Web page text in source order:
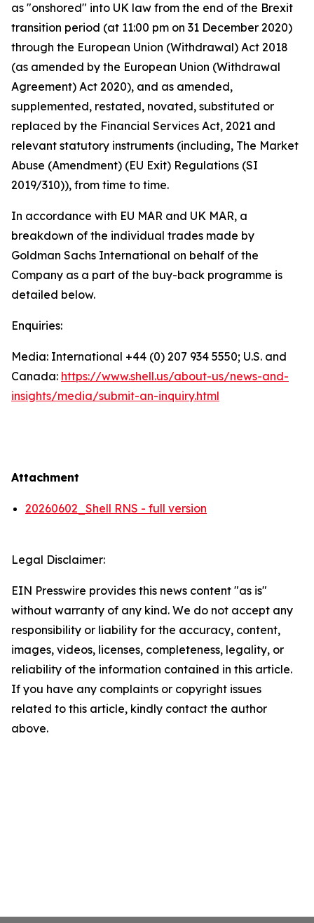
as "onshored" into UK law from the end of the Brexit
transition period (at 11:00 pm on 31 December 2020)
through the European Union (Withdrawal) Act 2018
(as amended by the European Union (Withdrawal
Agreement) Act 2020), and as amended,
supplemented, restated, novated, substituted or
replaced by the Financial Services Act, 2021 and
relevant statutory instruments (including, The Market
Abuse (Amendment) (EU Exit) Regulations (SI
2019/310)), from time to time.
In accordance with EU MAR and UK MAR, a
breakdown of the individual trades made by
Goldman Sachs International on behalf of the
Company as a part of the buy-back programme is
detailed below.
Enquiries:
Media: International +44 (0) 207 934 5550; U.S. and
Canada: https://www.shell.us/about-us/news-and-
insights/media/submit-an-inquiry.html
Attachment
20260602_Shell RNS - full version
Legal Disclaimer:
EIN Presswire provides this news content "as is"
without warranty of any kind. We do not accept any
responsibility or liability for the accuracy, content,
images, videos, licenses, completeness, legality, or
reliability of the information contained in this article.
If you have any complaints or copyright issues
related to this article, kindly contact the author
above.